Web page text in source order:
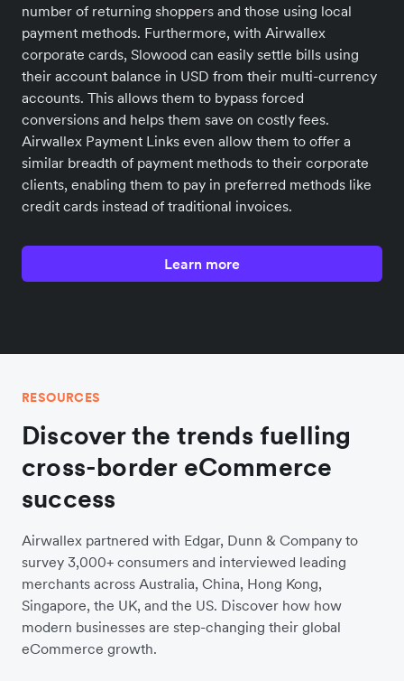
number of returning shoppers and those using local
payment methods. Furthermore, with Airwallex
corporate cards, Slowood can easily settle bills using
their account balance in USD from their multi-currency
accounts. This allows them to bypass forced
conversions and helps them save on costly fees.
Airwallex Payment Links even allow them to offer a
similar breadth of payment methods to their corporate
clients, enabling them to pay in preferred methods like
credit cards instead of traditional invoices.
Learn more
RESOURCES
Discover the trends fuelling
cross-border eCommerce
success
Airwallex partnered with Edgar, Dunn & Company to
survey 3,000+ consumers and interviewed leading
merchants across Australia, China, Hong Kong,
Singapore, the UK, and the US. Discover how how
modern businesses are step-changing their global
eCommerce growth.